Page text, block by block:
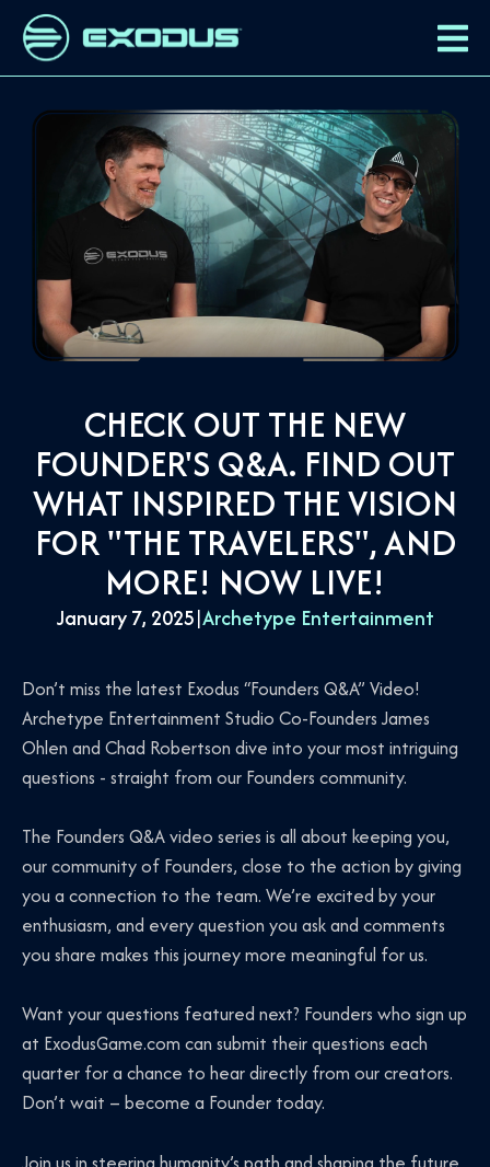
CHECK OUT THE NEW
FOUNDER'S Q&A. FIND OUT
WHAT INSPIRED THE VISION
FOR "THE TRAVELERS", AND
MORE! NOW LIVE!
January 7, 2025|Archetype Entertainment
Don’t miss the latest Exodus “Founders Q&A” Video!
Archetype Entertainment Studio Co-Founders James
Ohlen and Chad Robertson dive into your most intriguing
questions - straight from our Founders community.
The Founders Q&A video series is all about keeping you,
our community of Founders, close to the action by giving
you a connection to the team. We’re excited by your
enthusiasm, and every question you ask and comments
you share makes this journey more meaningful for us.
Want your questions featured next? Founders who sign up
at ExodusGame.com can submit their questions each
quarter for a chance to hear directly from our creators.
Don’t wait – become a Founder today.